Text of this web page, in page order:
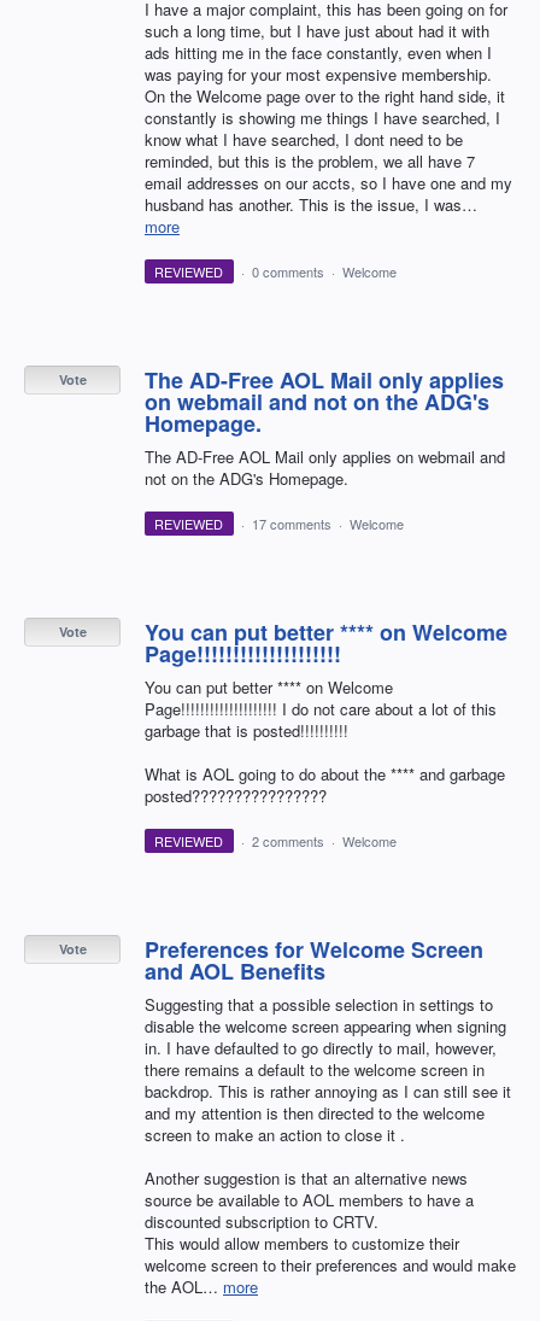
I have a major complaint, this has been going on for
such a long time, but I have just about had it with
ads hitting me in the face constantly, even when I
was paying for your most expensive membership.
On the Welcome page over to the right hand side, it
constantly is showing me things I have searched, I
know what I have searched, I dont need to be
reminded, but this is the problem, we all have 7
email addresses on our accts, so I have one and my
husband has another. This is the issue, I was…
more
REVIEWED · 0 comments · Welcome
The AD-Free AOL Mail only applies
on webmail and not on the ADG's
Homepage.
The AD-Free AOL Mail only applies on webmail and
not on the ADG's Homepage.
Vote
REVIEWED · 17 comments · Welcome
You can put better **** on Welcome
Page!!!!!!!!!!!!!!!!!!!!
You can put better **** on Welcome
Page!!!!!!!!!!!!!!!!!!!! I do not care about a lot of this
garbage that is posted!!!!!!!!!!
What is AOL going to do about the **** and garbage
posted????????????????
Vote
REVIEWED · 2 comments · Welcome
Preferences for Welcome Screen
and AOL Benefits
Suggesting that a possible selection in settings to
disable the welcome screen appearing when signing
in. I have defaulted to go directly to mail, however,
there remains a default to the welcome screen in
backdrop. This is rather annoying as I can still see it
and my attention is then directed to the welcome
screen to make an action to close it .
Another suggestion is that an alternative news
source be available to AOL members to have a
discounted subscription to CRTV.
This would allow members to customize their
welcome screen to their preferences and would make
the AOL… more
Vote